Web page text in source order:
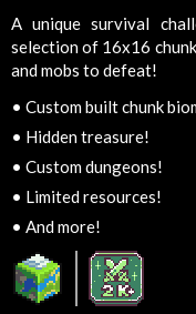
A unique survival
selection of 16x16
and mobs to defeat!
• Custom built chunk
• Hidden treasure!
• Custom dungeons!
• Limited resources!
• And more!